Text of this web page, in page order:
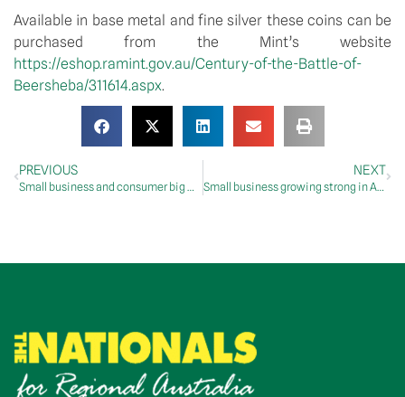
Available in base metal and fine silver these coins can be
purchased from the Mint’s website
https://eshop.ramint.gov.au/Century-of-the-Battle-of-
Beersheba/311614.aspx.
PREVIOUS
Small business and consumer big winners today
NEXT
Small business growing strong in Apple Isle